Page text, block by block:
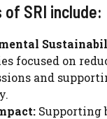
SRI include:
focused on
and
Supporting